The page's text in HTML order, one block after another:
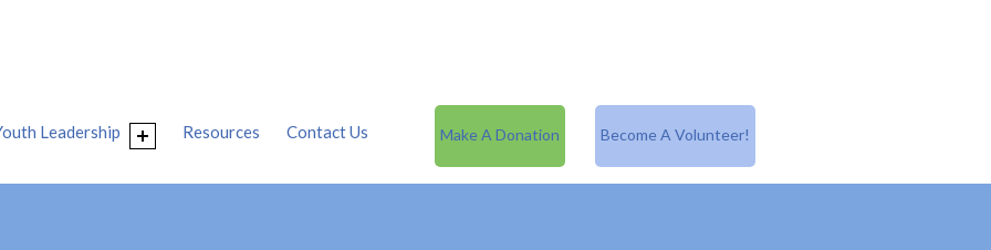
Leadership Resources Contact Us Make A Donation Become A Volunteer!